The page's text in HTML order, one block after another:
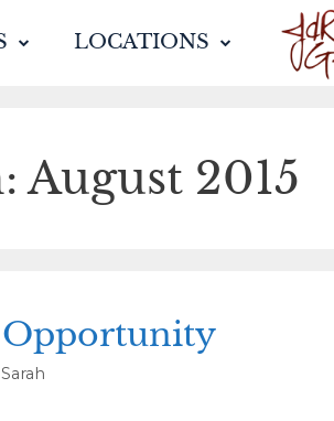
LOCATIONS
August 2015
Opportunity
Sarah